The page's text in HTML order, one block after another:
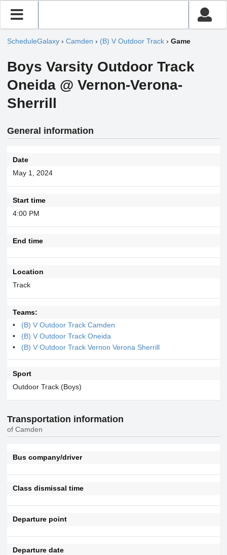
ScheduleGalaxy › Camden › (B) V Outdoor Track › Game
Boys Varsity Outdoor Track
Oneida @ Vernon-Verona-
Sherrill
General information
Date
May 1, 2024
Start time
4:00 PM
End time
Location
Track
Teams:
(B) V Outdoor Track Camden
(B) V Outdoor Track Oneida
(B) V Outdoor Track Vernon Verona Sherrill
Sport
Outdoor Track (Boys)
Transportation information
of Camden
Bus company/driver
Class dismissal time
Departure point
Departure date